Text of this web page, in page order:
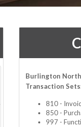
Burlington
Transaction
810 -
850 -
997 -